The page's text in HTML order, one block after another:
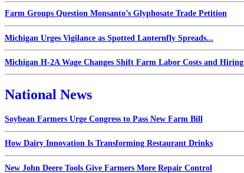
Farm Groups Question Monsanto’s Glyphosate Trade Petition
Michigan Urges Vigilance as Spotted Lanternfly Spreads...
Michigan H-2A Wage Changes Shift Farm Labor Costs and Hiring
National News
Soybean Farmers Urge Congress to Pass New Farm Bill
How Dairy Innovation Is Transforming Restaurant Drinks
New John Deere Tools Give Farmers More Repair Control